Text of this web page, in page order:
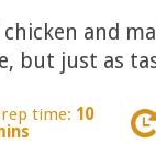
and
but just as
time: 10